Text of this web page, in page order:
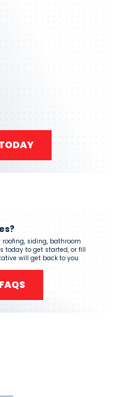
roofing, siding, bathroom
today to get started, or fill
will get back to you